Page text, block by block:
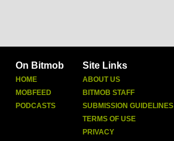
On Bitmob
HOME
MOBFEED
PODCASTS
Site Links
ABOUT US
BITMOB STAFF
SUBMISSION GUIDELINES
TERMS OF USE
PRIVACY